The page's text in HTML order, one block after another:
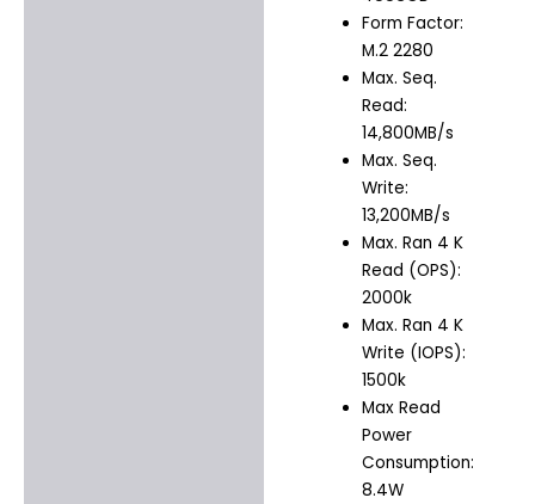
Form Factor:
M.2 2280
Max. Seq.
Read:
14,800MB/s
Max. Seq.
Write:
13,200MB/s
Max. Ran 4 K
Read (OPS):
2000k
Max. Ran 4 K
Write (IOPS):
1500k
Max Read
Power
Consumption:
8.4W